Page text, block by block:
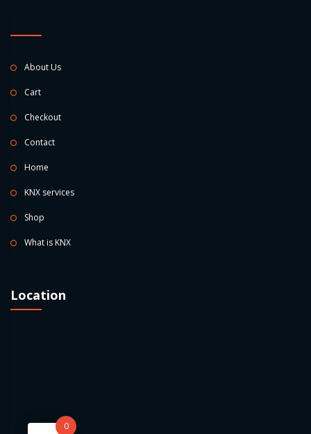
About Us
Cart
Checkout
Contact
Home
KNX services
Shop
What is KNX
Location
0